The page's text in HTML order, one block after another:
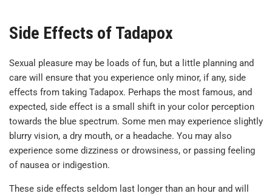
Side Effects of Tadapox
Sexual pleasure may be loads of fun, but a little planning and
care will ensure that you experience only minor, if any, side
effects from taking Tadapox. Perhaps the most famous, and
expected, side effect is a small shift in your color perception
towards the blue spectrum. Some men may experience slightly
blurry vision, a dry mouth, or a headache. You may also
experience some dizziness or drowsiness, or passing feeling
of nausea or indigestion.
These side effects seldom last longer than an hour and will